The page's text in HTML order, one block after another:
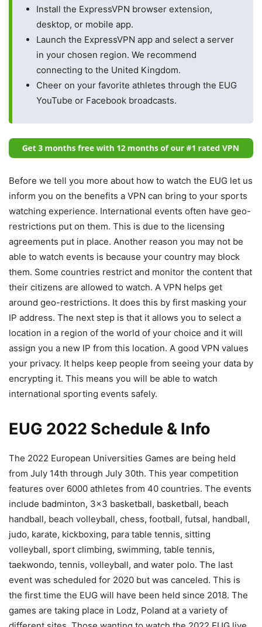
Install the ExpressVPN browser extension,
desktop, or mobile app.
Launch the ExpressVPN app and select a server
in your chosen region. We recommend
connecting to the United Kingdom.
Cheer on your favorite athletes through the EUG
YouTube or Facebook broadcasts.
Before we tell you more about how to watch the EUG let us
inform you on the benefits a VPN can bring to your sports
watching experience. International events often have geo-
restrictions put on them. This is due to the licensing
agreements put in place. Another reason you may not be
able to watch events is because your country may block
them. Some countries restrict and monitor the content that
their citizens are allowed to watch. A VPN helps get
around geo-restrictions. It does this by first masking your
IP address. The next step is that it allows you to select a
location in a region of the world of your choice and it will
assign you a new IP from this location. A good VPN values
your privacy. It helps keep people from seeing your data by
encrypting it. This means you will be able to watch
international sporting events safely.
EUG 2022 Schedule & Info
The 2022 European Universities Games are being held
from July 14th through July 30th. This year competition
features over 6000 athletes from 40 countries. The events
include badminton, 3×3 basketball, basketball, beach
handball, beach volleyball, chess, football, futsal, handball,
judo, karate, kickboxing, para table tennis, sitting
volleyball, sport climbing, swimming, table tennis,
taekwondo, tennis, volleyball, and water polo. The last
event was scheduled for 2020 but was canceled. This is
the first time the EUG will have been held since 2018. The
games are taking place in Lodz, Poland at a variety of